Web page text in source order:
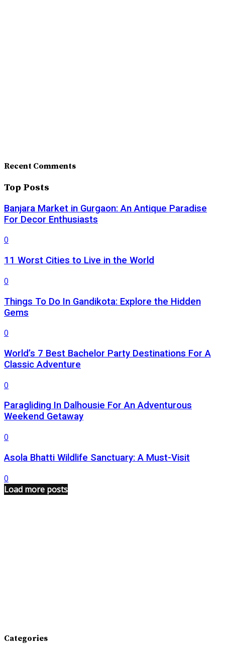
Recent Comments
Top Posts
Banjara Market in Gurgaon: An Antique Paradise
For Decor Enthusiasts
0
11 Worst Cities to Live in the World
0
Things To Do In Gandikota: Explore the Hidden
Gems
0
World’s 7 Best Bachelor Party Destinations For A
Classic Adventure
0
Paragliding In Dalhousie For An Adventurous
Weekend Getaway
0
Asola Bhatti Wildlife Sanctuary: A Must-Visit
0
Load more posts
Categories